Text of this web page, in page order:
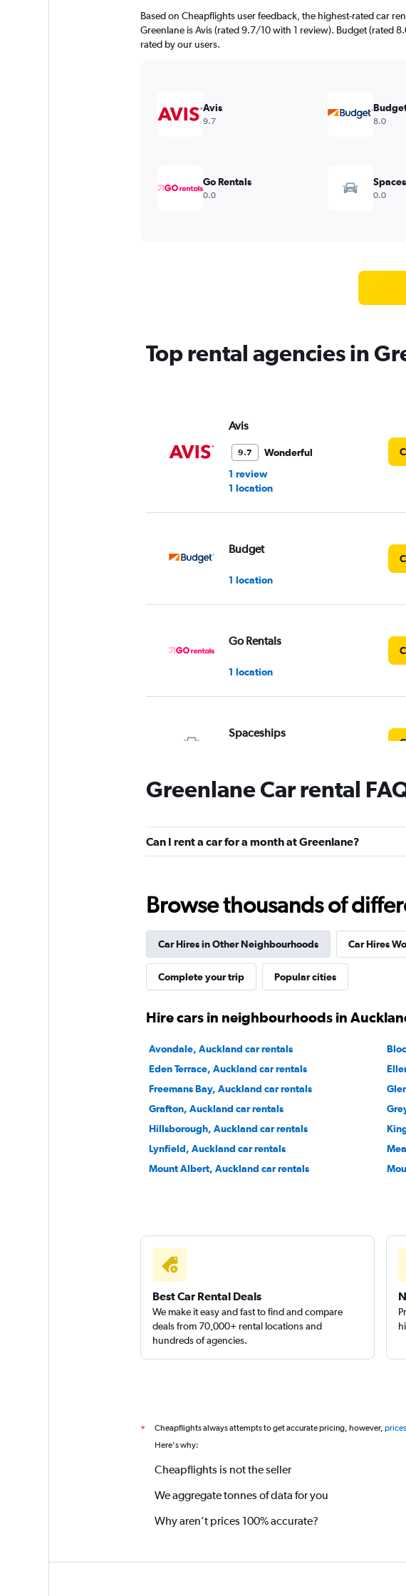
Based on Cheapflights user feedback, the highest-rated car
Greenlane is Avis (rated 9.7/10 with 1 review). Budget (rated
rated by our users.
Avis
9.7 8.0
Go Rentals
0.0 0.0
Top rental agencies in
Avis
9.7
Wonderful
1 review
1 location
Budget
1 location
Go Rentals
1 location
Spaceships
Bargain Rental Cars
2 locations
Mint Rentals
1 location
1 location
Greenlane Car rental
Can I rent a car for a month at Greenlane?
Browse thousands of
Car Hires in Other Neighbourhoods Car Hires
Complete your trip Popular cities
Hire cars in neighbourhoods in
Avondale, Auckland car rentals
Eden Terrace, Auckland car rentals
Freemans Bay, Auckland car rentals
Grafton, Auckland car rentals
Hillsborough, Auckland car rentals
Lynfield, Auckland car rentals
Mount Albert, Auckland car rentals
Best Car Rental Deals
We make it easy and fast to find and compare
deals from 70,000+ rental locations and
hundreds of agencies.
* Cheapflights always attempts to get accurate pricing, however,
Here's why:
Cheapflights is not the seller
We aggregate tonnes of data for you
Why aren’t prices 100% accurate?